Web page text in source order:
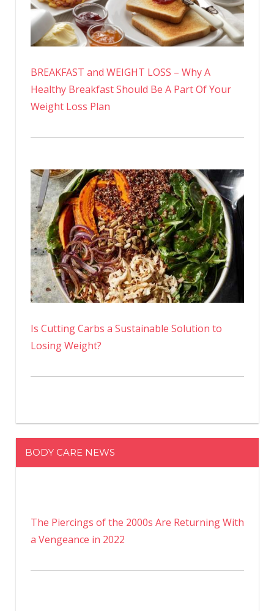
BREAKFAST and WEIGHT LOSS – Why A
Healthy Breakfast Should Be A Part Of Your
Weight Loss Plan
Is Cutting Carbs a Sustainable Solution to
Losing Weight?
BODY CARE NEWS
The Piercings of the 2000s Are Returning With
a Vengeance in 2022